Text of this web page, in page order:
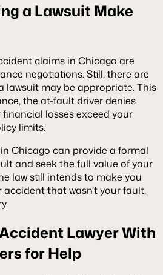
a Lawsuit Make
claims in Chicago are
negotiations. Still, there are
lawsuit may be appropriate. This
the at-fault driver denies
losses exceed your
limits.
Chicago can provide a formal
and seek the full value of your
law still intends to make you
that wasn’t your fault,
Lawyer With
for Help